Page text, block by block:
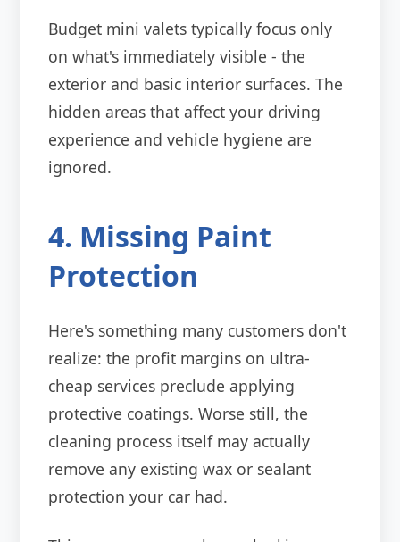
Budget mini valets typically focus only
on what's immediately visible - the
exterior and basic interior surfaces. The
hidden areas that affect your driving
experience and vehicle hygiene are
ignored.
4. Missing Paint
Protection
Here's something many customers don't
realize: the profit margins on ultra-
cheap services preclude applying
protective coatings. Worse still, the
cleaning process itself may actually
remove any existing wax or sealant
protection your car had.